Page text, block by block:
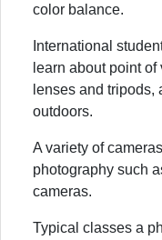
color balance.
International
learn about point
lenses and tripods,
outdoors.
A variety of
photography such
cameras.
Typical classes a